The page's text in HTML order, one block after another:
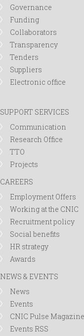
Governance
Funding
Collaborators
Transparency
Tenders
Suppliers
Electronic office
SUPPORT SERVICES
Communication
Research Office
TTO
Projects
CAREERS
Employment Offers
Working at the CNIC
Recruitment policy
Social benefits
HR strategy
Awards
NEWS & EVENTS
News
Events
CNIC Pulse Magazine
Events RSS